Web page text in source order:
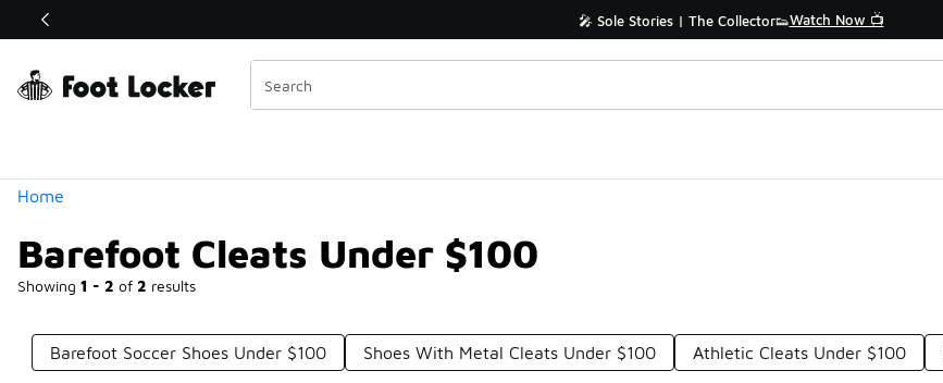
Off Sale Extended🔥 🎤 Sole Stories | The Collector👟Watch Now 📺
Home
Barefoot Cleats Under $100
Showing 1 - 2 of 2 results
Similar
Categories
Barefoot Soccer Shoes Under $100 Shoes With Metal Cleats Under $100 Athletic Cleats Under $100